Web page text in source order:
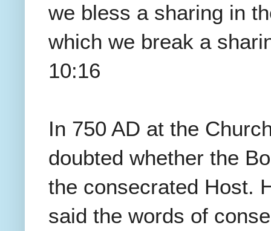
we bless a sharing in
which we break a
10:16
In 750 AD at the
doubted whether the
the consecrated Host.
said the words of